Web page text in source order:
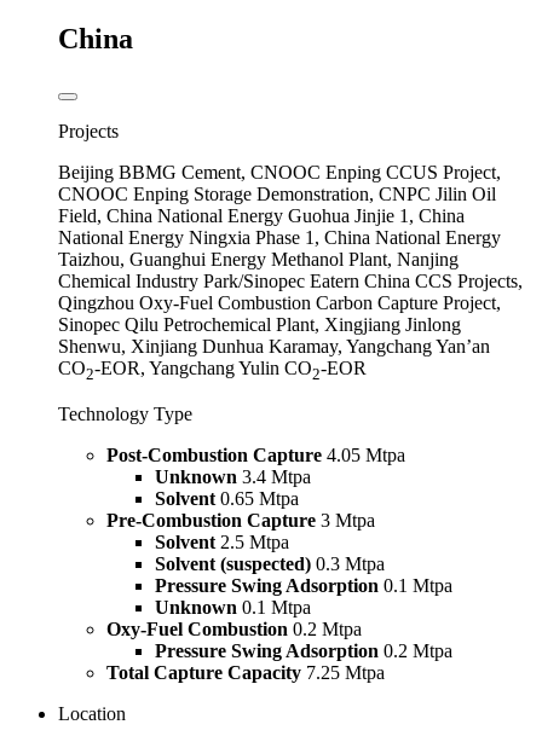
China
Projects
Beijing BBMG Cement, CNOOC Enping CCUS Project,
CNOOC Enping Storage Demonstration, CNPC Jilin Oil
Field, China National Energy Guohua Jinjie 1, China
National Energy Ningxia Phase 1, China National Energy
Taizhou, Guanghui Energy Methanol Plant, Nanjing
Chemical Industry Park/Sinopec Eatern China CCS Projects,
Qingzhou Oxy-Fuel Combustion Carbon Capture Project,
Sinopec Qilu Petrochemical Plant, Xingjiang Jinlong
Shenwu, Xinjiang Dunhua Karamay, Yangchang Yan’an
CO2-EOR, Yangchang Yulin CO2-EOR
Technology Type
Post-Combustion Capture 4.05 Mtpa
Unknown 3.4 Mtpa
Solvent 0.65 Mtpa
Pre-Combustion Capture 3 Mtpa
Solvent 2.5 Mtpa
Solvent (suspected) 0.3 Mtpa
Pressure Swing Adsorption 0.1 Mtpa
Unknown 0.1 Mtpa
Oxy-Fuel Combustion 0.2 Mtpa
Pressure Swing Adsorption 0.2 Mtpa
Total Capture Capacity 7.25 Mtpa
Location